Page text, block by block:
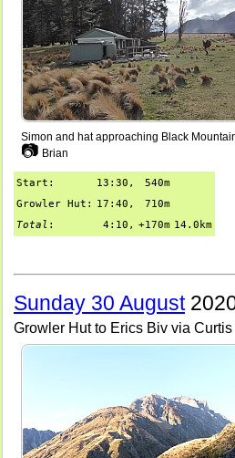
Simon and hat approaching Black
📷 Brian
Start: 13:30,
540m
Growler Hut:
17:40,
710m
Total : 4:10, +170m 14.0km
Sunday 30 August
Growler Hut to Erics Biv via